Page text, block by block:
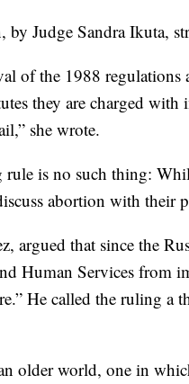
Judge Sandra Ikuta,
of the 1988 regulations
they are charged
she wrote.
rule is no such thing:
abortion with their
argued that since the
Human Services from
He called the ruling a
older world, one in